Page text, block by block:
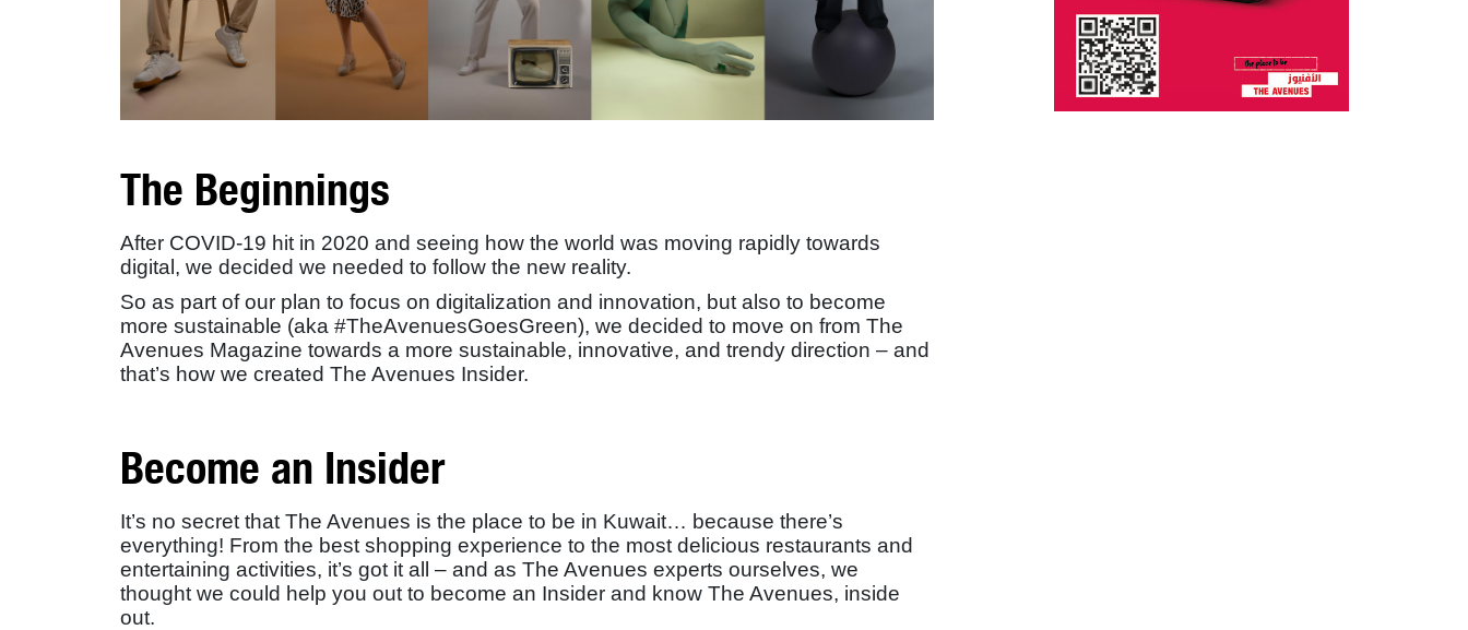
The Beginnings
After COVID-19 hit in 2020 and seeing how the world was moving rapidly towards
digital, we decided we needed to follow the new reality.
So as part of our plan to focus on digitalization and innovation, but also to become
more sustainable (aka #TheAvenuesGoesGreen), we decided to move on from The
Avenues Magazine towards a more sustainable, innovative, and trendy direction – and
that’s how we created The Avenues Insider.
Become an Insider
It’s no secret that The Avenues is the place to be in Kuwait… because there’s
everything! From the best shopping experience to the most delicious restaurants and
entertaining activities, it’s got it all – and as The Avenues experts ourselves, we
thought we could help you out to become an Insider and know The Avenues, inside
out.